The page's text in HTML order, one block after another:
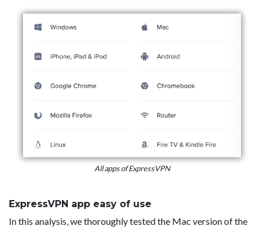
All apps of ExpressVPN
ExpressVPN app easy of use
In this analysis, we thoroughly tested the Mac version of the